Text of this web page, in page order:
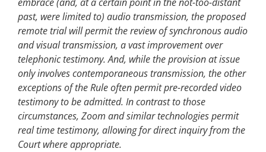
past, were limited to) audio transmission, the proposed
remote trial will permit the review of synchronous audio
and visual transmission, a vast improvement over
telephonic testimony. And, while the provision at issue
only involves contemporaneous transmission, the other
exceptions of the Rule often permit pre-recorded video
testimony to be admitted. In contrast to those
circumstances, Zoom and similar technologies permit
real time testimony, allowing for direct inquiry from the
Court where appropriate.